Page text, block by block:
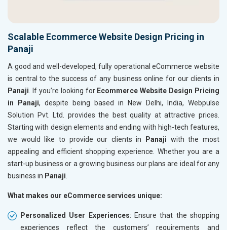
Scalable Ecommerce Website Design Pricing in
Panaji
A good and well-developed, fully operational eCommerce website
is central to the success of any business online for our clients in
Panaji . If you’re looking for Ecommerce Website Design Pricing
in Panaji, despite being based in New Delhi, India, Webpulse
Solution Pvt. Ltd. provides the best quality at attractive prices.
Starting with design elements and ending with high-tech features,
we would like to provide our clients in
Panaji with the most
appealing and efficient shopping experience. Whether you are a
start-up business or a growing business our plans are ideal for any
business in Panaji
What makes our eCommerce services unique:
Personalized User Experiences: Ensure that the shopping
experiences reflect the customers’ requirements and